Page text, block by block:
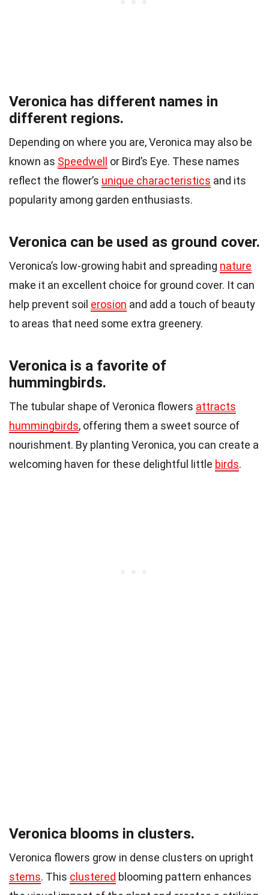
Veronica has different names in
different regions.
Depending on where you are, Veronica may also be
known as Speedwell
or Bird’s Eye. These names
reflect the flower’s unique characteristics and its
popularity among garden enthusiasts.
Veronica can be used as ground cover.
Veronica’s low-growing habit and spreading nature
make it an excellent choice for ground cover. It can
help prevent soil erosion and add a touch of beauty
to areas that need some extra greenery.
Veronica is a favorite of
hummingbirds.
The tubular shape of Veronica flowers attracts
hummingbirds, offering them a sweet source of
nourishment. By planting Veronica, you can create a
welcoming haven for these delightful little birds.
Veronica blooms in clusters.
Veronica flowers grow in dense clusters on upright
stems. This clustered blooming pattern enhances